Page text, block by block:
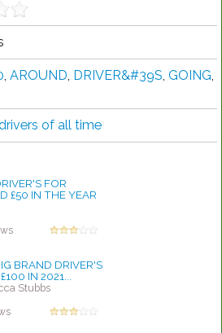
, AROUND, DRIVER&#39S, GOING,
of all time
FOR
£50 IN THE YEAR
BRAND DRIVER'S
IN 2021...
Stubbs